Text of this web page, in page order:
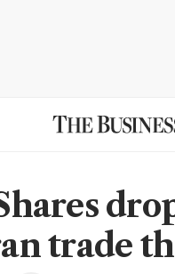
trade